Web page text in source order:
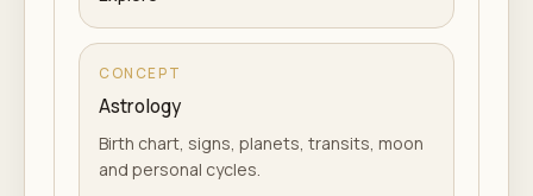
CONCEPT
Astrology
Birth chart, signs, planets, transits, moon
and personal cycles.